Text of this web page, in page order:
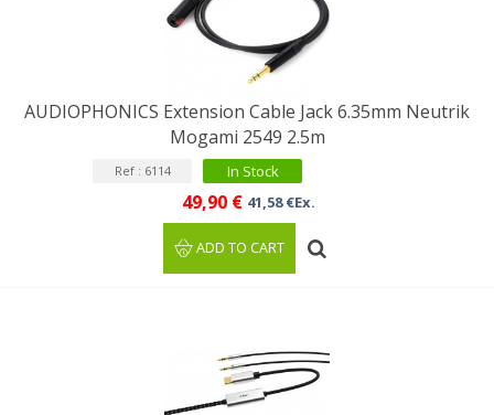
AUDIOPHONICS Extension Cable Jack 6.35mm Neutrik
Mogami 2549 2.5m
Ref : 6114 In Stock
49,90 € 41,58 €Ex.
ADD TO CART